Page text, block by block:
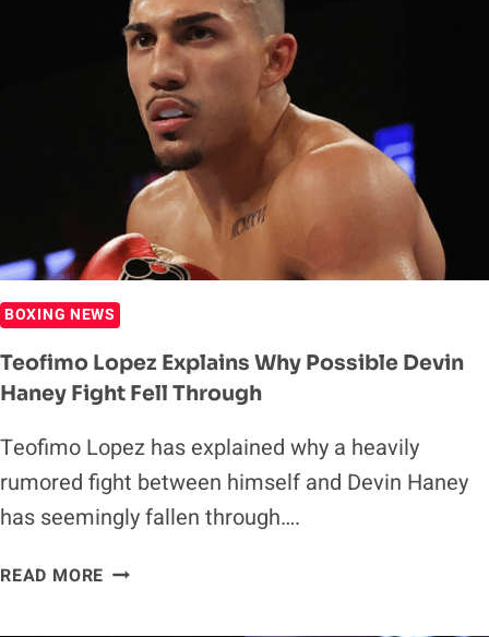
FIGHTING
ON
JAKE
PAUL
GERVONTA
DAVIS
CARD
BOXING NEWS
Teofimo Lopez Explains Why Possible Devin
Haney Fight Fell Through
Teofimo Lopez has explained why a heavily
rumored fight between himself and Devin Haney
has seemingly fallen through….
READ MORE TEOFIMO